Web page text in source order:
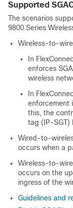
Supported
The scenarios
9800 Series
Wireless-to-
In
enforces
wireless
In
enforcement
this, the
tag (IP-SGT)
Wired-to-
occurs when a
Wireless-to-
occurs on the
ingress of the
Guidelines and